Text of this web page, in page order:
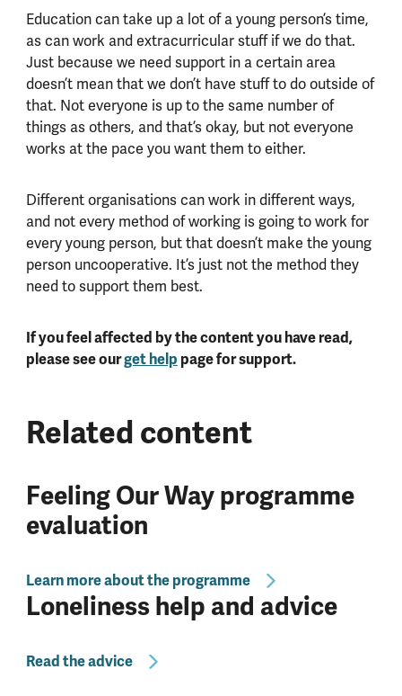
Education can take up a lot of a young person’s time,
as can work and extracurricular stuff if we do that.
Just because we need support in a certain area
doesn’t mean that we don’t have stuff to do outside of
that. Not everyone is up to the same number of
things as others, and that’s okay, but not everyone
works at the pace you want them to either.
Different organisations can work in different ways,
and not every method of working is going to work for
every young person, but that doesn’t make the young
person uncooperative. It’s just not the method they
need to support them best.
If you feel affected by the content you have read,
please see ourget help page for support.
Related content
Feeling Our Way programme
evaluation
Learn more about the programme
Loneliness help and advice
Read the advice